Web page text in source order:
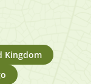
Kingdom